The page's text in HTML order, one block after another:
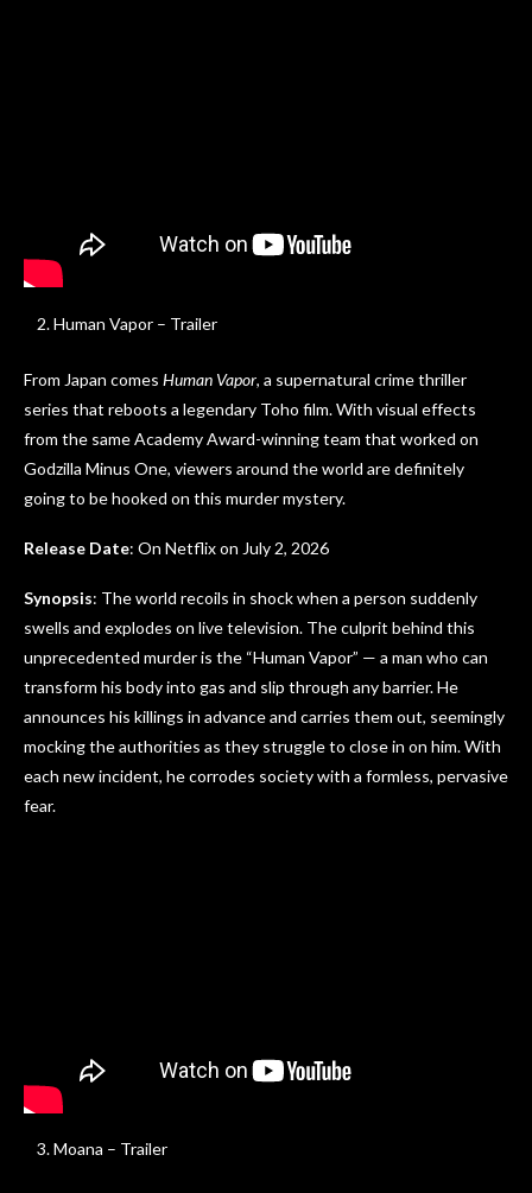
Human Vapor – Trailer
From Japan comes Human Vapor, a supernatural crime thriller
series that reboots a legendary Toho film. With visual effects
from the same Academy Award-winning team that worked on
Godzilla Minus One, viewers around the world are definitely
going to be hooked on this murder mystery.
Release Date: On Netflix on July 2, 2026
Synopsis: The world recoils in shock when a person suddenly
swells and explodes on live television. The culprit behind this
unprecedented murder is the “Human Vapor” — a man who can
transform his body into gas and slip through any barrier. He
announces his killings in advance and carries them out, seemingly
mocking the authorities as they struggle to close in on him. With
each new incident, he corrodes society with a formless, pervasive
fear.
Moana – Trailer